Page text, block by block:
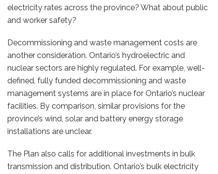
electricity rates across the province? What about public
and worker safety?
Decommissioning and waste management costs are
another consideration. Ontario’s hydroelectric and
nuclear sectors are highly regulated. For example, well-
defined, fully funded decommissioning and waste
management systems are in place for Ontario’s nuclear
facilities. By comparison, similar provisions for the
province’s wind, solar and battery energy storage
installations are unclear.
The Plan also calls for additional investments in bulk
transmission and distribution. Ontario’s bulk electricity